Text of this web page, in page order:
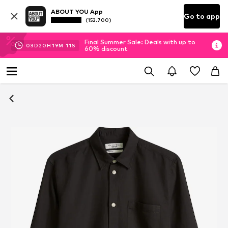
ABOUT YOU App
(152.700) Go to app
03D 20H 19M 10 S
Final Summer Sale: Deals with up to
60% discount